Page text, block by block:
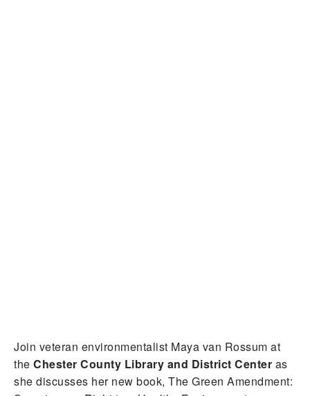
Join veteran environmentalist Maya van Rossum at
the Chester County Library and District Center as
she discusses her new book, The Green Amendment: